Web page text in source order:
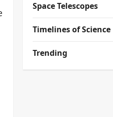
Space Telescopes
Timelines of Science
Trending